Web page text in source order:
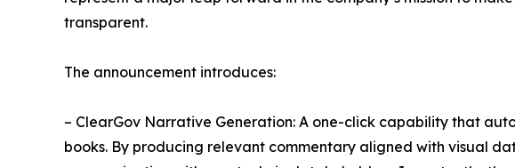
transparent.
The announcement introduces:
– ClearGov Narrative Generation: A one-click capability that
books. By producing relevant commentary aligned with visual